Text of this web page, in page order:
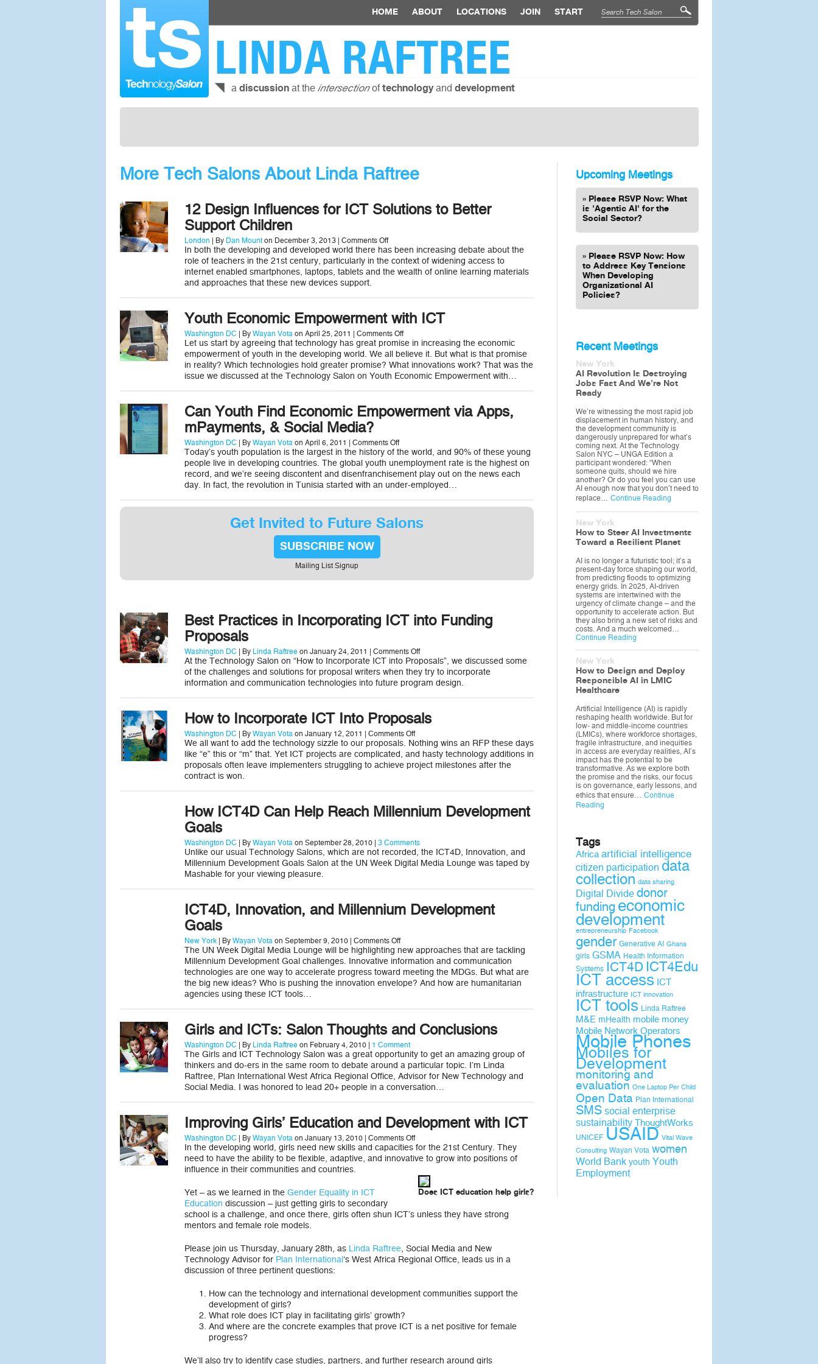
HOME ABOUT LOCATIONS JOIN START
LINDA RAFTREE
a discussion at the intersectionoftechnologyand development
More Tech Salons About Linda Raftree
12 Design Influences for ICT Solutions to Better
Support Children
London | By Dan Mount on December 3, 2013 | Comments Offon
12
Design
Influences
for
Support
Children
In both the developing and developed world there has been increasing debate about the
role of teachers in the 21st century, particularly in the context of widening access to
internet enabled smartphones, laptops, tablets and the wealth of online learning materials
and approaches that these new devices support.
Youth Economic Empowerment with ICT
Washington DC | By Wayan Vota on April 25, 2011 | Comments Offon
Youth
Economic
Empowerment
with
ICT
Let us start by agreeing that technology has great promise in increasing the economic
empowerment of youth in the developing world. We all believe it. But what is that promise
in reality? Which technologies hold greater promise? What innovations work? That was the
issue we discussed at the Technology Salon on Youth Economic Empowerment with…
Can Youth Find Economic Empowerment via Apps,
mPayments, & Social Media?
Washington DC | By Wayan Vota on April 6, 2011 | Comments Offon
Can
Youth
Find
Economic
Empowerment
&
Social
Today’s youth population is the largest in the history of the world, and 90% of these young
people live in developing countries. The global youth unemployment rate is the highest on
record, and we’re seeing discontent and disenfranchisement play out on the news each
day. In fact, the revolution in Tunisia started with an under-employed…
Get Invited to Future Salons
SUBSCRIBE NOW
Mailing List Signup
Best Practices in Incorporating ICT into Funding
Proposals
Washington DC | By Linda Raftree on January 24, 2011 | Comments Offon
Best
Practices
in
Incorporating
Funding
Proposals
At the Technology Salon on “How to Incorporate ICT into Proposals”, we discussed some
of the challenges and solutions for proposal writers when they try to incorporate
information and communication technologies into future program design.
How to Incorporate ICT Into Proposals
Washington DC | By Wayan Vota on January 12, 2011 | Comments Offon
How
to
Incorporate
ICT
We all want to add the technology sizzle to our proposals. Nothing wins an RFP these days
like “e” this or “m” that. Yet ICT projects are complicated, and hasty technology additions in
proposals often leave implementers struggling to achieve project milestones after the
contract is won.
How ICT4D Can Help Reach Millennium Development
Goals
Washington DC | By Wayan Vota on September 28, 2010 | 3 Comments
Unlike our usual Technology Salons, which are not recorded, the ICT4D, Innovation, and
Millennium Development Goals Salon at the UN Week Digital Media Lounge was taped by
Mashable for your viewing pleasure.
ICT4D, Innovation, and Millennium Development
Goals
New York | By Wayan Vota on September 9, 2010 | Comments Offon
ICT4D,
Innovation,
and
Millennium
Development
The UN Week Digital Media Lounge will be highlighting new approaches that are tackling
Millennium Development Goal challenges. Innovative information and communication
technologies are one way to accelerate progress toward meeting the MDGs. But what are
the big new ideas? Who is pushing the innovation envelope? And how are humanitarian
agencies using these ICT tools…
Girls and ICTs: Salon Thoughts and Conclusions
Washington DC | By Linda Raftree on February 4, 2010 | 1 Comment
The Girls and ICT Technology Salon was a great opportunity to get an amazing group of
thinkers and do-ers in the same room to debate around a particular topic. I’m Linda
Raftree, Plan International West Africa Regional Office, Advisor for New Technology and
Social Media. I was honored to lead 20+ people in a conversation…
Improving Girls’ Education and Development with ICT
Washington DC | By Wayan Vota on January 13, 2010 | Comments Offon
Improving
Girls’
Education
Development
with
ICT
In the developing world, girls need new skills and capacities for the 21st Century. They
need to have the ability to be flexible, adaptive, and innovative to grow into positions of
influence in their communities and countries.
Does ICT education help girls?
Yet – as we learned in the Gender Equality in ICT
Education discussion – just getting girls to secondary
school is a challenge, and once there, girls often shun ICT’s unless they have strong
mentors and female role models.
Please join us Thursday, January 28th, as Linda Raftree, Social Media and New
Technology Advisor for Plan International‘s West Africa Regional Office, leads us in a
discussion of three pertinent questions:
How can the technology and international development communities support the
development of girls?
What role does ICT play in facilitating girls’ growth?
And where are the concrete examples that prove ICT is a net positive for female
progress?
We’ll also try to identify case studies, partners, and further research around girls
Upcoming Meetings
Please RSVP Now: What
is 'Agentic AI' for the
Social Sector?
Please RSVP Now: How
to Address Key Tensions
When Developing
Organizational AI
Policies?
Recent Meetings
New York
AI Revolution Is Destroying
Jobs Fast And We’re Not
Ready
We’re witnessing the most rapid job
displacement in human history, and
the development community is
dangerously unprepared for what’s
coming next. At the Technology
Salon NYC – UNGA Edition a
participant wondered: “When
someone quits, should we hire
another? Or do you feel you can use
AI enough now that you don’t need to
replace… Continue Reading
New York
How to Steer AI Investments
Toward a Resilient Planet
AI is no longer a futuristic tool; it’s a
present-day force shaping our world,
from predicting floods to optimizing
energy grids. In 2025, AI-driven
systems are intertwined with the
urgency of climate change – and the
opportunity to accelerate action. But
they also bring a new set of risks and
costs. And a much welcomed…
Continue Reading
New York
How to Design and Deploy
Responsible AI in LMIC
Healthcare
Artificial Intelligence (AI) is rapidly
reshaping health worldwide. But for
low- and middle-income countries
(LMICs), where workforce shortages,
fragile infrastructure, and inequities
in access are everyday realities, AI’s
impact has the potential to be
transformative. As we explore both
the promise and the risks, our focus
is on governance, early lessons, and
ethics that ensure… Continue
Reading
Tags
Africa artificial intelligence
citizen participation data
collection data sharing
Digital Divide donor
funding economic
development
entrepreneurship Facebook
gender Generative AI Ghana
girls GSMA Health Information
Systems ICT4D ICT4Edu
ICT access ICT
infrastructure ICT innovation
ICT tools Linda Raftree
M&E mHealth mobile money
Mobile Network Operators
Mobile Phones
Mobiles for
Development
monitoring and
evaluation One Laptop Per Child
Open Data Plan International
SMS social enterprise
sustainability ThoughtWorks
UNICEF USAID Vital Wave
Consulting Wayan Vota women
World Bank youth Youth
Employment